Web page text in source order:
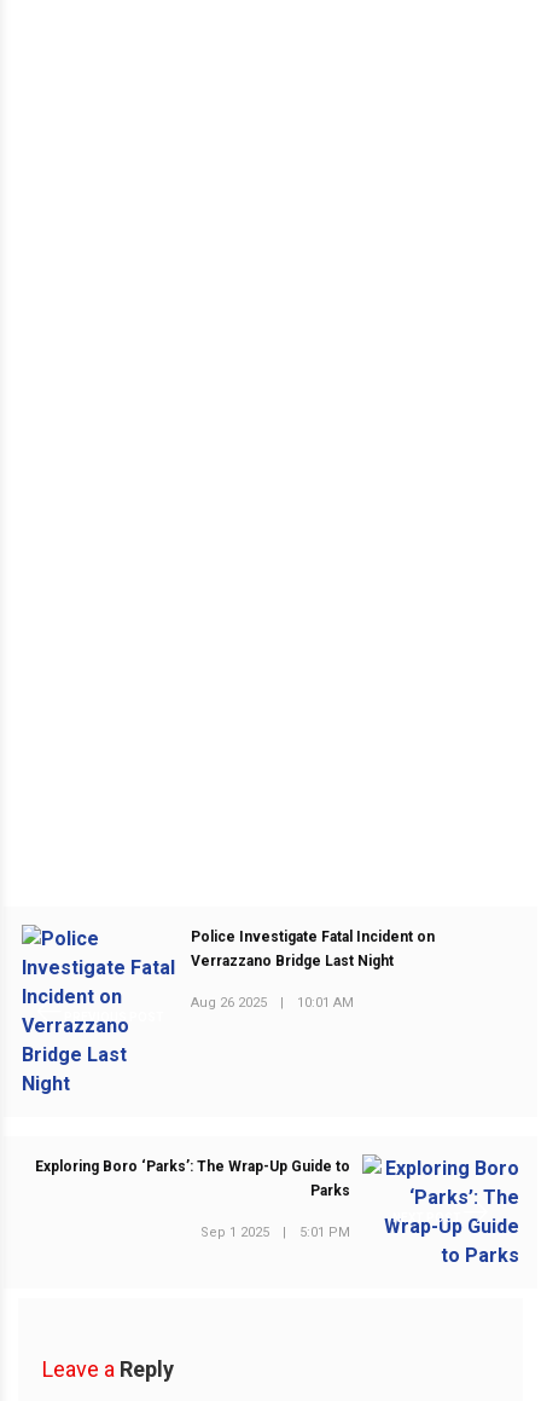
Police Investigate Fatal Incident on
Verrazzano Bridge Last Night
Aug 26 2025 | 10:01 AM
NEXT POST
Exploring Boro ‘Parks’: The Wrap-Up Guide to
Parks
Sep 1 2025 | 5:01 PM
Leave a Reply